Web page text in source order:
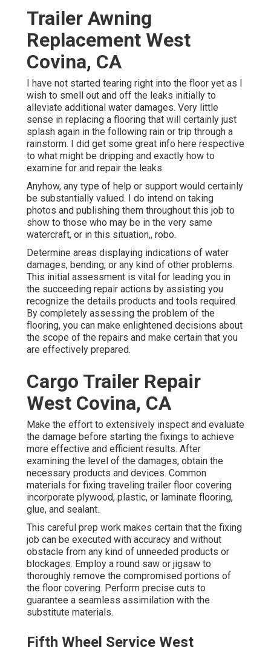
Trailer Awning
Replacement West
Covina, CA
I have not started tearing right into the floor yet as I
wish to smell out and off the leaks initially to
alleviate additional water damages. Very little
sense in replacing a flooring that will certainly just
splash again in the following rain or trip through a
rainstorm. I did get some great info here respective
to what might be dripping and exactly how to
examine for and repair the leaks.
Anyhow, any type of help or support would certainly
be substantially valued. I do intend on taking
photos and publishing them throughout this job to
show to those who may be in the very same
watercraft, or in this situation,, robo.
Determine areas displaying indications of water
damages, bending, or any kind of other problems.
This initial assessment is vital for leading you in
the succeeding repair actions by assisting you
recognize the details products and tools required.
By completely assessing the problem of the
flooring, you can make enlightened decisions about
the scope of the repairs and make certain that you
are effectively prepared.
Cargo Trailer Repair
West Covina, CA
Make the effort to extensively inspect and evaluate
the damage before starting the fixings to achieve
more effective and efficient results. After
examining the level of the damages, obtain the
necessary products and devices. Common
materials for fixing traveling trailer floor covering
incorporate plywood, plastic, or laminate flooring,
glue, and sealant.
This careful prep work makes certain that the fixing
job can be executed with accuracy and without
obstacle from any kind of unneeded products or
blockages. Employ a round saw or jigsaw to
thoroughly remove the compromised portions of
the floor covering. Perform precise cuts to
guarantee a seamless assimilation with the
substitute materials.
Fifth Wheel Service West